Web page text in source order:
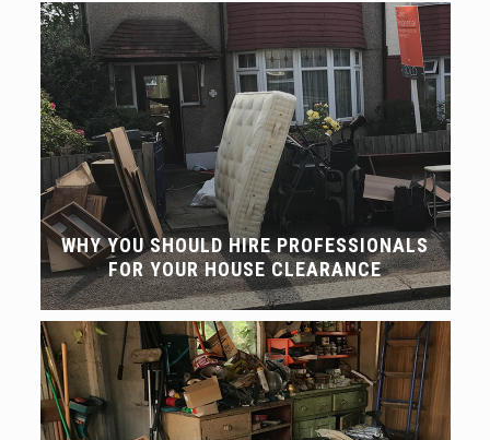
WHY YOU SHOULD HIRE PROFESSIONALS
FOR YOUR HOUSE CLEARANCE